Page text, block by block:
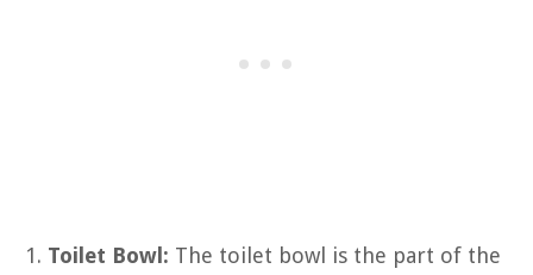
Toilet Bowl: The toilet bowl is the part of the